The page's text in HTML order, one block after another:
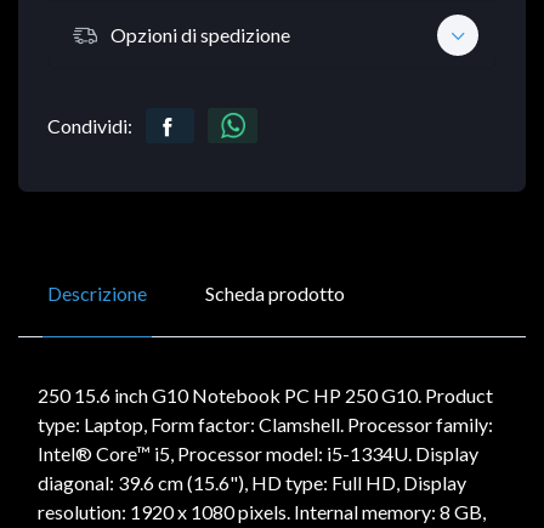
Opzioni di spedizione
Condividi:
Descrizione Scheda prodotto
250 15.6 inch G10 Notebook PC HP 250 G10. Product
type: Laptop, Form factor: Clamshell. Processor family:
Intel® Core™ i5, Processor model: i5-1334U. Display
diagonal: 39.6 cm (15.6"), HD type: Full HD, Display
resolution: 1920 x 1080 pixels. Internal memory: 8 GB,